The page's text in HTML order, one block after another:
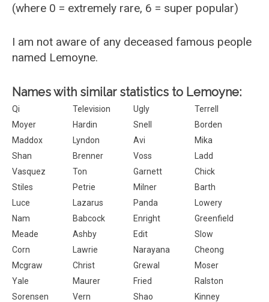
(where 0 = extremely rare, 6 = super popular)
I am not aware of any deceased famous people
named Lemoyne.
Names with similar statistics to Lemoyne:
Qi Television Ugly
Terrell
Moyer
Hardin Snell
Borden
Maddox
Lyndon Avi
Mika
Shan
Brenner Voss
Ladd
Vasquez
Ton Garnett
Chick
Stiles
Petrie Milner
Barth
Luce
Lazarus Panda
Lowery
Nam
Babcock Enright
Greenfield
Meade
Ashby Edit
Slow
Corn
Lawrie Narayana
Cheong
Mcgraw
Christ Grewal
Moser
Yale
Maurer Fried
Ralston
Sorensen
Vern Shao
Kinney